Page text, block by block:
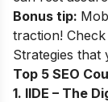
Bonus tip:
traction!
Strategies that
Top 5 SEO
1. IIDE – The